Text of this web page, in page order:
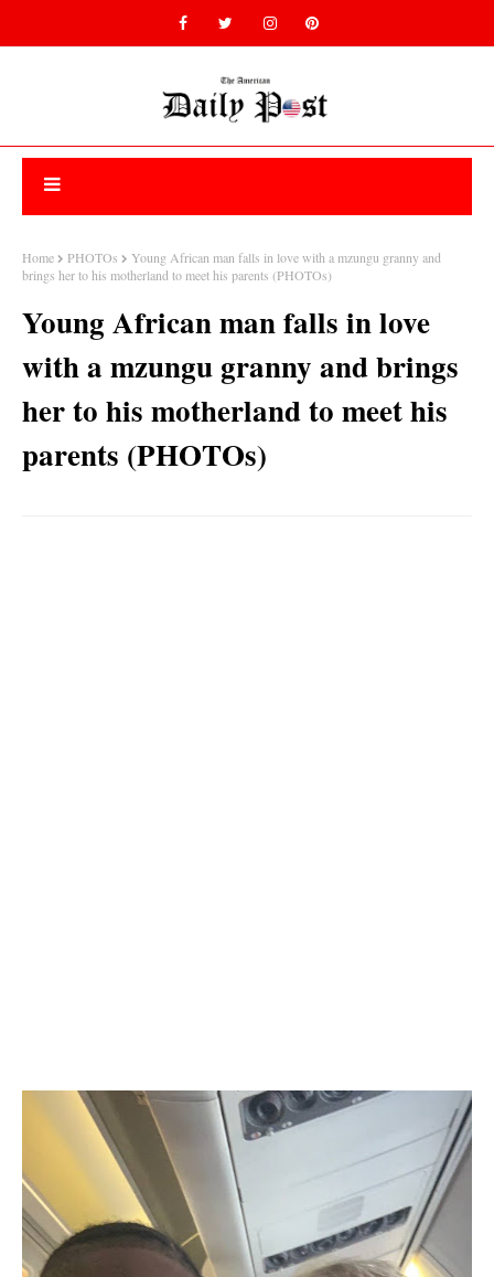
Home PHOTOs
Young African man falls in love with a mzungu granny and
brings her to his motherland to meet his parents (PHOTOs)
Young African man falls in love
with a mzungu granny and brings
her to his motherland to meet his
parents (PHOTOs)